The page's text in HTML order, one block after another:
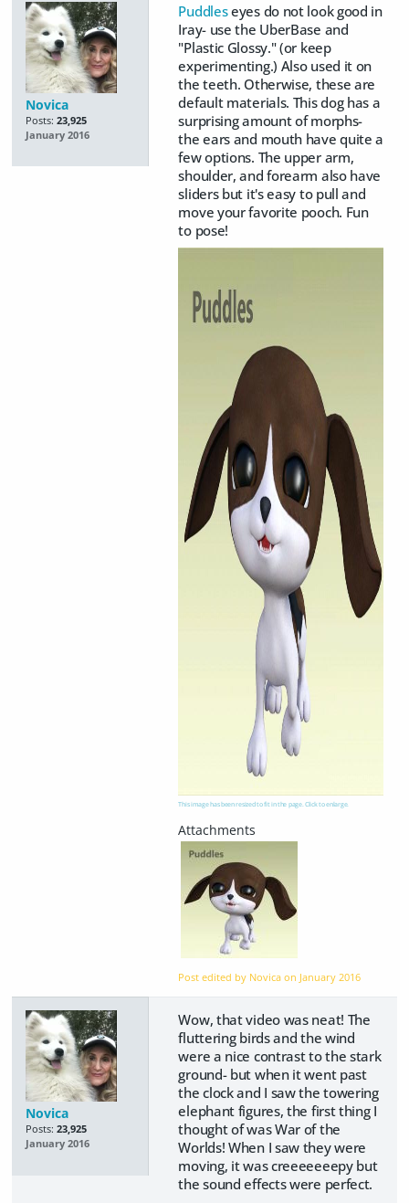
Novica
Posts: 23,925
January 2016
Puddleseyes do not look good in
Iray- use the UberBase and
"Plastic Glossy." (or keep
experimenting.) Also used it on
the teeth. Otherwise, these are
default materials. This dog has a
surprising amount of morphs-
the ears and mouth have quite a
few options. The upper arm,
shoulder, and forearm also have
sliders but it's easy to pull and
move your favorite pooch. Fun
to pose!
This image has been resized to fit in the page. Click to enlarge.
Post edited by Novica on January 2016
Novica
Posts: 23,925
January 2016
Wow, that video was neat! The
fluttering birds and the wind
were a nice contrast to the stark
ground- but when it went past
the clock and I saw the towering
elephant figures, the first thing I
thought of was War of the
Worlds! When I saw they were
moving, it was creeeeeeepy but
the sound effects were perfect.